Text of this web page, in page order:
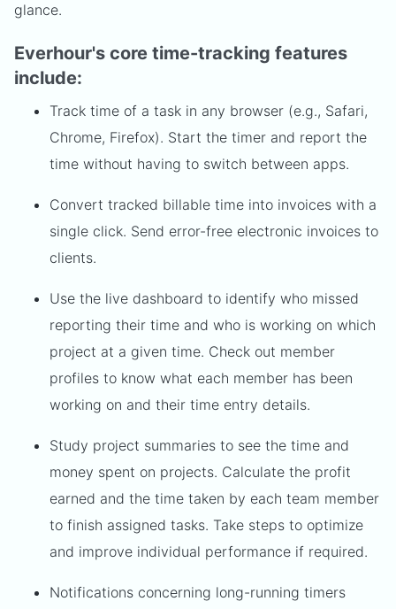
glance.
Everhour's core time-tracking features
include:
Track time of a task in any browser (e.g., Safari,
Chrome, Firefox). Start the timer and report the
time without having to switch between apps.
Convert tracked billable time into invoices with a
single click. Send error-free electronic invoices to
clients.
Use the live dashboard to identify who missed
reporting their time and who is working on which
project at a given time. Check out member
profiles to know what each member has been
working on and their time entry details.
Study project summaries to see the time and
money spent on projects. Calculate the profit
earned and the time taken by each team member
to finish assigned tasks. Take steps to optimize
and improve individual performance if required.
Notifications concerning long-running timers